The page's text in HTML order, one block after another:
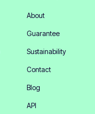
About
Guarantee
Sustainability
Contact
Blog
API